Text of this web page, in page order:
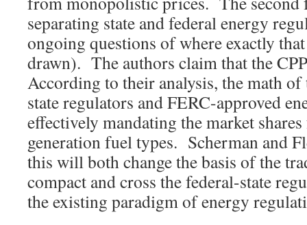
separating state and federal energy
ongoing questions of where exactly
drawn). The authors claim that the
According to their analysis, the math
state regulators and FERC-approved
effectively mandating the market
generation fuel types. Scherman and
this will both change the basis of the
compact and cross the federal-state
the existing paradigm of energy